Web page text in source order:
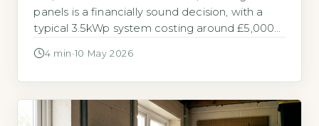
panels is a financially sound decision, with a
typical 3.5kWp system costing around £5,000–
electricity bills (Energy Saving Trust, 2026). The
investment. Key Takeaways […]
4 min ·10 May 2026